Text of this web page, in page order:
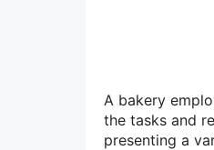
A bakery
the tasks and
presenting a